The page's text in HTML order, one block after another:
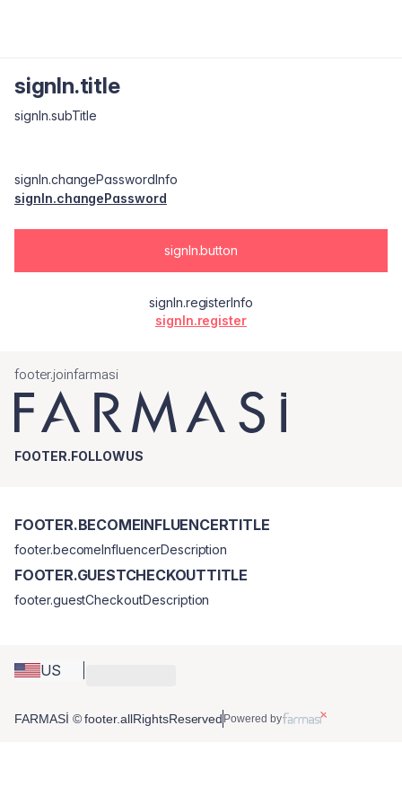
signIn.title
signIn.subTitle
signIn.changePasswordInfo
signIn.changePassword
signIn.button
signIn.registerInfo
signIn.register
footer.joinfarmasi
FOOTER.FOLLOWUS
US
FOOTER.BECOMEINFLUENCERTITLE
footer.becomeInfluencerDescription
FOOTER.GUESTCHECKOUTTITLE
footer.guestCheckoutDescription
FARMASİ © footer.allRightsReserved Powered by